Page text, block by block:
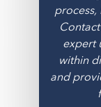
expert
within
and